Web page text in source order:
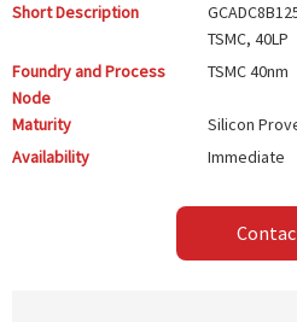
Short Description
TSMC, 40LP
Foundry and Process
Node
TSMC40nm
Maturity
Silicon
Availability
Immediate